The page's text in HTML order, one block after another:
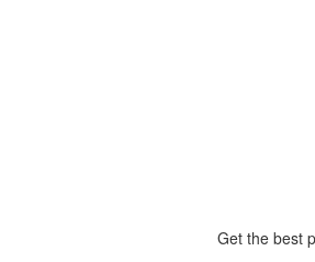
Get the best